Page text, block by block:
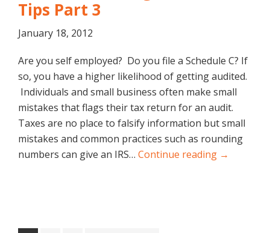
Tips Part 3
January 18, 2012
Are you self employed? Do you file a Schedule C? If
so, you have a higher likelihood of getting audited.
Individuals and small business often make small
mistakes that flags their tax return for an audit.
Taxes are no place to falsify information but small
mistakes and common practices such as rounding
numbers can give an IRS… Continue reading →